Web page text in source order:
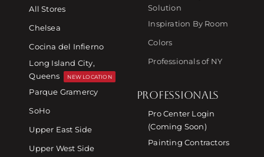
All Stores
Chelsea
Cocina del Infierno
Long Island City,
Queens
NEW LOCATION
Parque Gramercy
SoHo
Upper East Side
Upper West Side
Solution
Inspiration By Room
Colors
Professionals of NY
PROFESSIONALS
Pro Center Login
(Coming Soon)
Painting Contractors